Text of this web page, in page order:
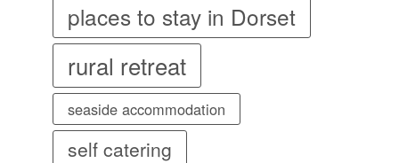
places to stay in Dorset
rural retreat
seaside accommodation
self catering